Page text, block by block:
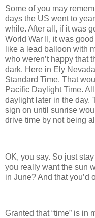
Some of you may
days the US went to
while. After all, if it was
World War II, it was
like a lead balloon with
who weren’t happy that
dark. Here in Ely
Standard Time. That
Pacific Daylight Time.
daylight later in the day.
sign on until sunrise
drive time by not being
OK, you say. So just
you really want the sun
in June? And that you’d
Granted that “time” is in